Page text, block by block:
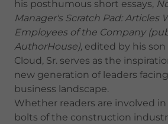
his posthumous short essays,
Manager's Scratch Pad: Articles
Employees of the Company
AuthorHouse), edited by his son
Cloud, Sr. serves as the
new generation of leaders
business landscape.
Whether readers are involved
bolts of the construction